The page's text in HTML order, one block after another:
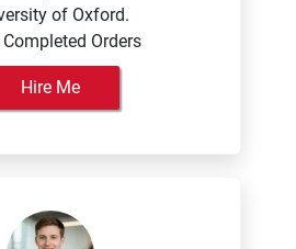
of Oxford.
Orders
Hire Me